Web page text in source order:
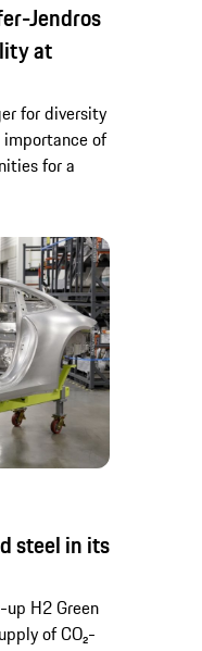
Jendros
at
for diversity
importance of
for a
steel in its
H2 Green
of CO₂-